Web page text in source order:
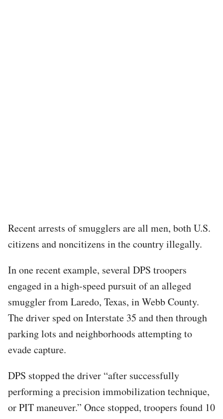
Recent arrests of smugglers are all men, both U.S.
citizens and noncitizens in the country illegally.
In one recent example, several DPS troopers
engaged in a high-speed pursuit of an alleged
smuggler from Laredo, Texas, in Webb County.
The driver sped on Interstate 35 and then through
parking lots and neighborhoods attempting to
evade capture.
DPS stopped the driver “after successfully
performing a precision immobilization technique,
or PIT maneuver.” Once stopped, troopers found 10